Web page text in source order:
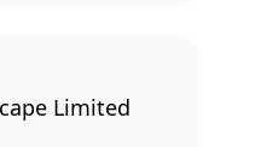
Limited